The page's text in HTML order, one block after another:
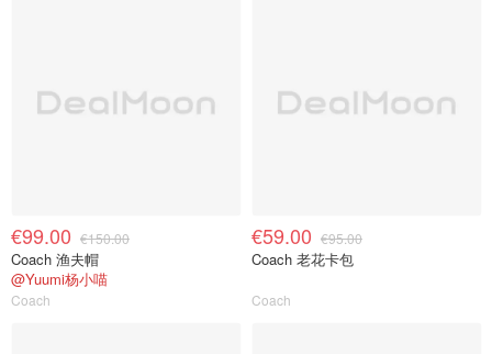
€99.00 €150.00
Coach 渔夫帽
@Yuumi杨小喵
Coach
€59.00 €95.00
Coach 老花卡包
Coach